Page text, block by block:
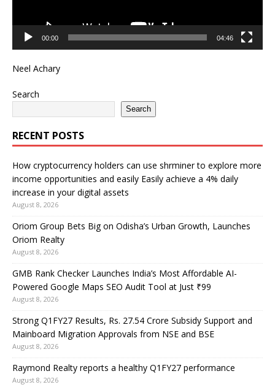
00:00 04:46
Neel Achary
Search
Search
RECENT POSTS
How cryptocurrency holders can use shrminer to explore more
income opportunities and easily Easily achieve a 4% daily
increase in your digital assets
August 8, 2026
Oriom Group Bets Big on Odisha’s Urban Growth, Launches
Oriom Realty
August 8, 2026
GMB Rank Checker Launches India’s Most Affordable AI-
Powered Google Maps SEO Audit Tool at Just ₹99
August 8, 2026
Strong Q1FY27 Results, Rs. 27.54 Crore Subsidy Support and
Mainboard Migration Approvals from NSE and BSE
August 8, 2026
Raymond Realty reports a healthy Q1FY27 performance
August 8, 2026